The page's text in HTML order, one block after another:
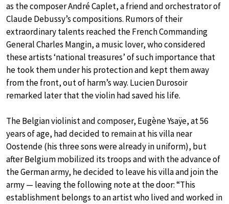
as the composer André Caplet, a friend and orchestrator of
Claude Debussy’s compositions. Rumors of their
extraordinary talents reached the French Commanding
General Charles Mangin, a music lover, who considered
these artists ‘national treasures’ of such importance that
he took them under his protection and kept them away
from the front, out of harm’s way. Lucien Durosoir
remarked later that the violin had saved his life.
The Belgian violinist and composer, Eugène Ysaÿe, at 56
years of age, had decided to remain at his villa near
Oostende (his three sons were already in uniform), but
after Belgium mobilized its troops and with the advance of
the German army, he decided to leave his villa and join the
army — leaving the following note at the door: “This
establishment belongs to an artist who lived and worked in